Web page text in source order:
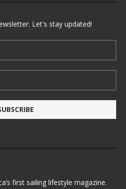
Let's stay updated!
first sailing lifestyle magazine.